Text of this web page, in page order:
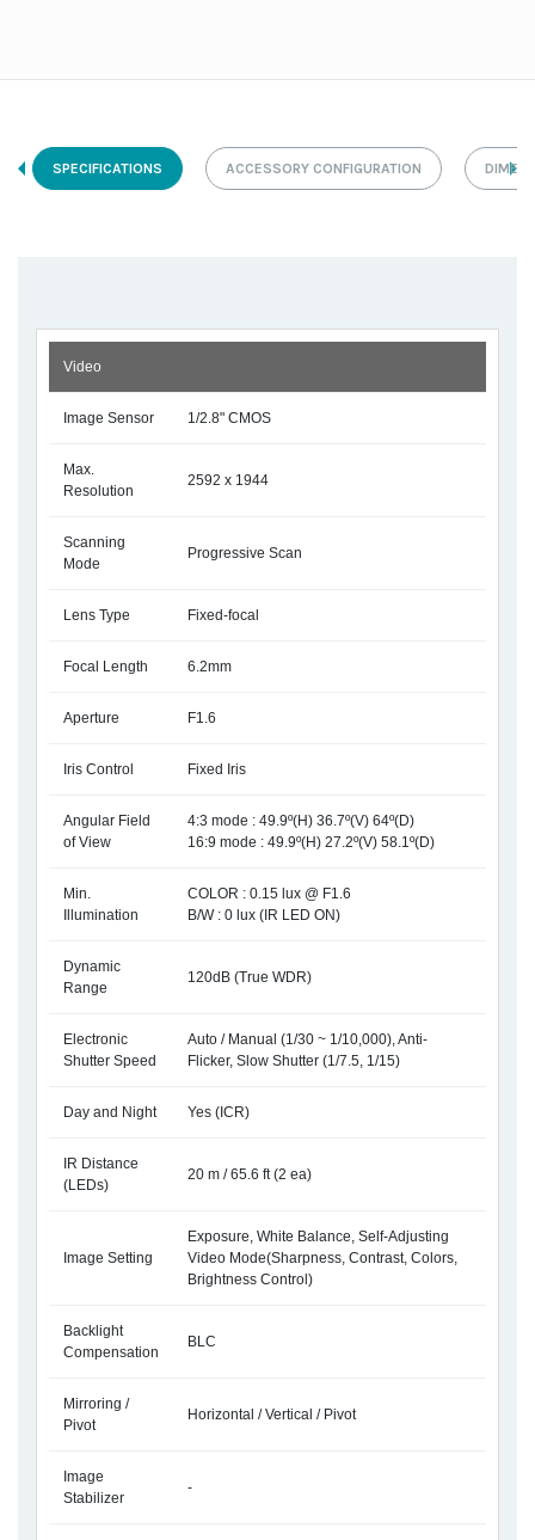
SPECIFICATIONS ACCESSORY CONFIGURATION
Video
Image Sensor 1/2.8" CMOS
Max.
Resolution
2592 x 1944
Scanning
Mode
Progressive Scan
Lens Type Fixed-focal
Focal Length 6.2mm
Aperture F1.6
Iris Control Fixed Iris
Angular Field
of View
4:3 mode : 49.9º(H) 36.7º(V) 64º(D)
16:9 mode : 49.9º(H) 27.2º(V) 58.1º(D)
Min.
Illumination
COLOR : 0.15 lux @ F1.6
B/W : 0 lux (IR LED ON)
Dynamic
Range
120dB (True WDR)
Electronic
Shutter Speed
Auto / Manual (1/30 ~ 1/10,000), Anti-
Flicker, Slow Shutter (1/7.5, 1/15)
Day and Night Yes (ICR)
IR Distance
(LEDs)
20 m / 65.6 ft (2 ea)
Image Setting
Exposure, White Balance, Self-Adjusting
Video Mode(Sharpness, Contrast, Colors,
Brightness Control)
Backlight
Compensation
BLC
Mirroring /
Pivot
Horizontal / Vertical / Pivot
Image
Stabilizer
-